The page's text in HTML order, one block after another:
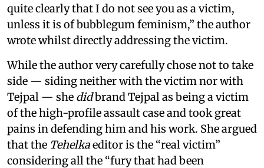
quite clearly that I do not see you as a victim,
unless it is of bubblegum feminism,” the author
wrote whilst directly addressing the victim.
While the author very carefully chose not to take
side — siding neither with the victim nor with
Tejpal — she didbrand Tejpal as being a victim
of the high-profile assault case and took great
pains in defending him and his work. She argued
that the Tehelkaeditor is the “real victim”
considering all the “fury that had been